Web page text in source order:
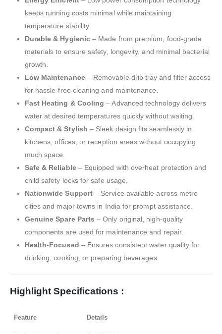
keeps running costs minimal while maintaining
temperature stability.
Durable & Hygienic– Made from premium, food-grade
materials to ensure safety, longevity, and minimal bacterial
growth.
Low Maintenance– Removable drip tray and filter access
for hassle-free cleaning and maintenance.
Fast Heating & Cooling – Advanced technology delivers
water at desired temperatures quickly without waiting.
Compact & Stylish – Sleek design fits seamlessly in
kitchens, offices, or reception areas without occupying
much space.
Safe & Reliable– Equipped with overheat protection and
child safety locks for safe usage.
Nationwide Support– Service available across metro
cities and major towns in India for prompt assistance.
Genuine Spare Parts – Only original, high-quality
components are used for maintenance and repair.
Health-Focused – Ensures consistent water quality for
drinking, cooking, or preparing beverages.
Highlight Specifications :
Feature Details